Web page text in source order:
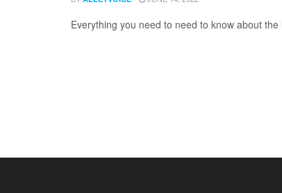
Everything you need to need to know about